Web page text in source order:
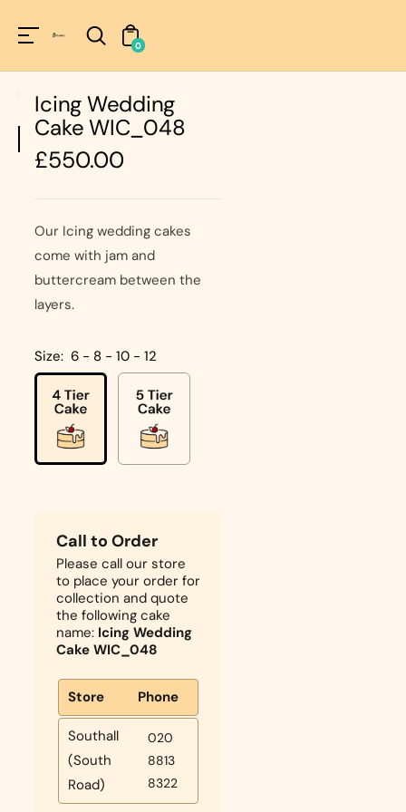
!=nil
0
Icing Wedding
Cake WIC_048
Regular
price
£550.00
Our Icing wedding cakes
come with jam and
buttercream between the
layers.
Size: 6 - 8 - 10 - 12
Call to Order
Please call our store
to place your order for
collection and quote
the following cake
name: Icing Wedding
Cake WIC_048
Store Phone
Southall
(South
Road)
020
8813
8322